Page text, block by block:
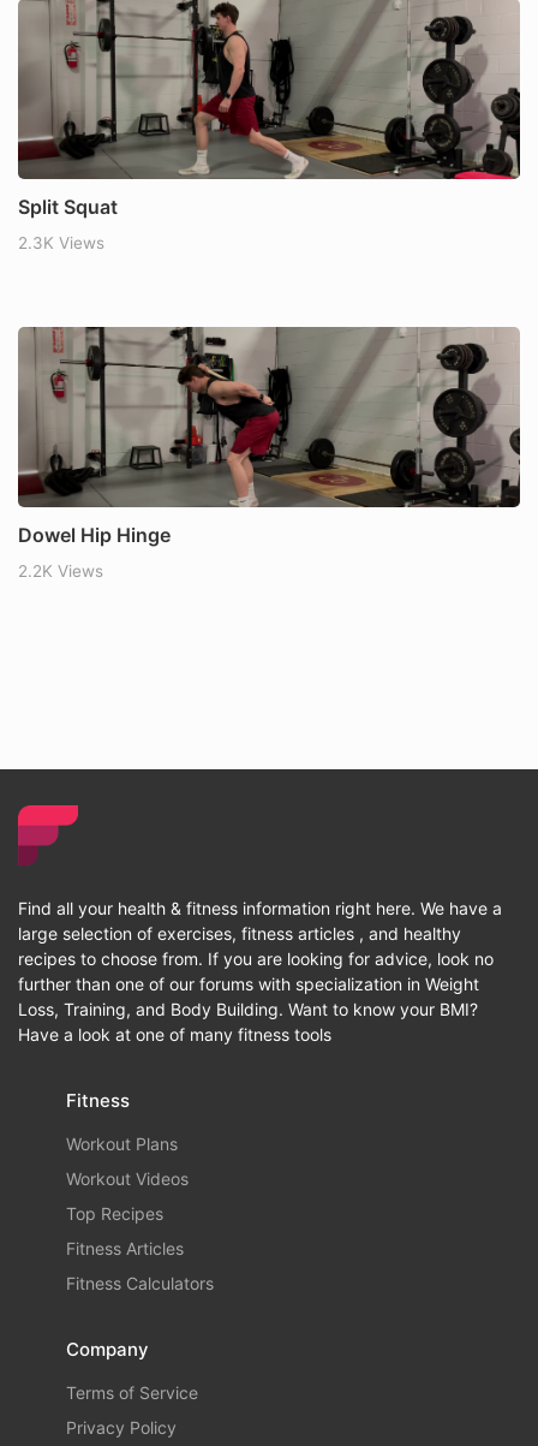
Split Squat
2.3K Views
Dowel Hip Hinge
2.2K Views
Find all your health & fitness information right here. We have a
large selection of exercises, fitness articles , and healthy
recipes to choose from. If you are looking for advice, look no
further than one of our forums with specialization in Weight
Loss, Training, and Body Building. Want to know your BMI?
Have a look at one of many fitness tools
Fitness
Workout Plans
Workout Videos
Top Recipes
Fitness Articles
Fitness Calculators
Company
Terms of Service
Privacy Policy